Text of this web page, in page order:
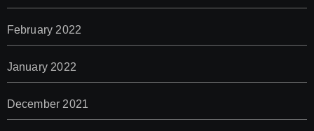
February 2022
January 2022
December 2021